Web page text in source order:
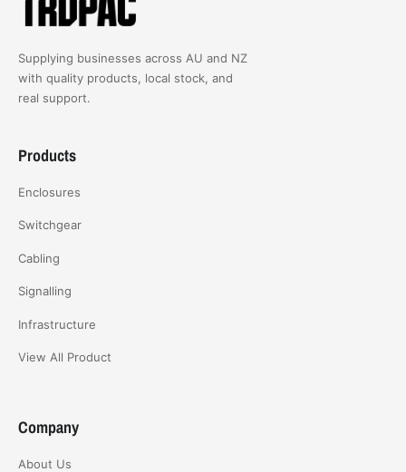
Supplying businesses across AU and NZ
with quality products, local stock, and
real support.
Products
Enclosures
Switchgear
Cabling
Signalling
Infrastructure
View All Product
Company
About Us